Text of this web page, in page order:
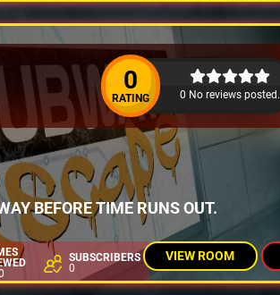
0
RATING 0 No reviews posted.
BEFORE TIME RUNS OUT.
SUBSCRIBERS
0
VIEW ROOM